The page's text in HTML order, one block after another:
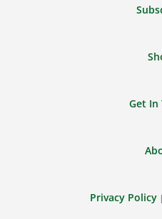
Get In
Privacy Policy |